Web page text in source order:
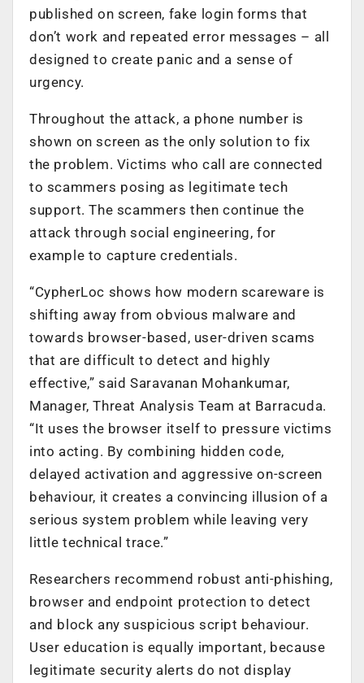
published on screen, fake login forms that
don’t work and repeated error messages – all
designed to create panic and a sense of
urgency.
Throughout the attack, a phone number is
shown on screen as the only solution to fix
the problem. Victims who call are connected
to scammers posing as legitimate tech
support. The scammers then continue the
attack through social engineering, for
example to capture credentials.
“CypherLoc shows how modern scareware is
shifting away from obvious malware and
towards browser-based, user-driven scams
that are difficult to detect and highly
effective,” said Saravanan Mohankumar,
Manager, Threat Analysis Team at Barracuda.
“It uses the browser itself to pressure victims
into acting. By combining hidden code,
delayed activation and aggressive on-screen
behaviour, it creates a convincing illusion of a
serious system problem while leaving very
little technical trace.”
Researchers recommend robust anti-phishing,
browser and endpoint protection to detect
and block any suspicious script behaviour.
User education is equally important, because
legitimate security alerts do not display